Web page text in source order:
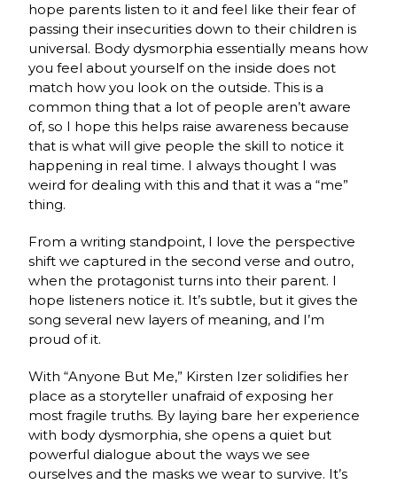
hope parents listen to it and feel like their fear of
passing their insecurities down to their children is
universal. Body dysmorphia essentially means how
you feel about yourself on the inside does not
match how you look on the outside. This is a
common thing that a lot of people aren’t aware
of, so I hope this helps raise awareness because
that is what will give people the skill to notice it
happening in real time. I always thought I was
weird for dealing with this and that it was a “me”
thing.
From a writing standpoint, I love the perspective
shift we captured in the second verse and outro,
when the protagonist turns into their parent. I
hope listeners notice it. It’s subtle, but it gives the
song several new layers of meaning, and I’m
proud of it.
With “Anyone But Me,” Kirsten Izer solidifies her
place as a storyteller unafraid of exposing her
most fragile truths. By laying bare her experience
with body dysmorphia, she opens a quiet but
powerful dialogue about the ways we see
ourselves and the masks we wear to survive. It’s